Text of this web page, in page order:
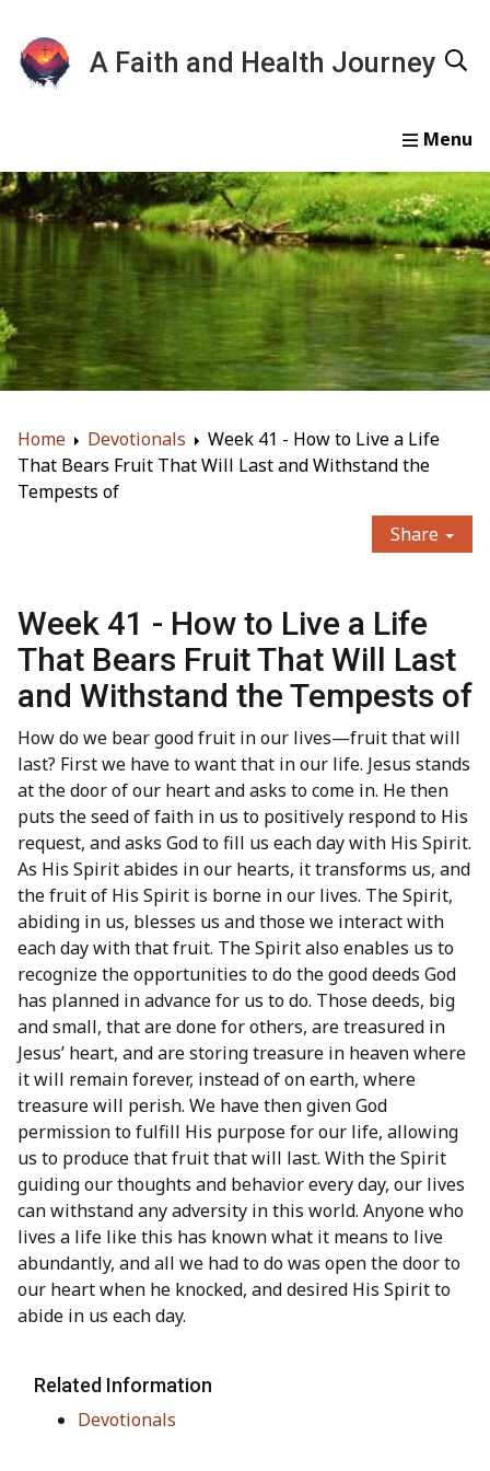
A Faith and Health Journey
Home Devotionals Essays Gallery About
Home Devotionals
Week 41 - How to Live a Life
That Bears Fruit That Will Last and Withstand the
Tempests of
Share
Week 41 - How to Live a Life
That Bears Fruit That Will Last
and Withstand the Tempests of
How do we bear good fruit in our lives—fruit that will
last? First we have to want that in our life. Jesus stands
at the door of our heart and asks to come in. He then
puts the seed of faith in us to positively respond to His
request, and asks God to fill us each day with His Spirit.
As His Spirit abides in our hearts, it transforms us, and
the fruit of His Spirit is borne in our lives. The Spirit,
abiding in us, blesses us and those we interact with
each day with that fruit. The Spirit also enables us to
recognize the opportunities to do the good deeds God
has planned in advance for us to do. Those deeds, big
and small, that are done for others, are treasured in
Jesus’ heart, and are storing treasure in heaven where
it will remain forever, instead of on earth, where
treasure will perish. We have then given God
permission to fulfill His purpose for our life, allowing
us to produce that fruit that will last. With the Spirit
guiding our thoughts and behavior every day, our lives
can withstand any adversity in this world. Anyone who
lives a life like this has known what it means to live
abundantly, and all we had to do was open the door to
our heart when he knocked, and desired His Spirit to
abide in us each day.
Related Information
Devotionals